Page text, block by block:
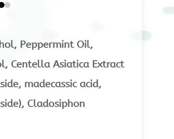
Peppermint Oil,
Centella Asiatica Extract
madecassic acid,
Cladosiphon